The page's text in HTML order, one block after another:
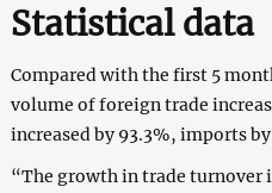
Statistical data
Compared with the first 5
volume of foreign trade
increased by 93.3%, imports
“The growth in trade turnover